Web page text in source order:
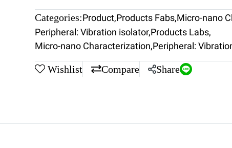
Categories:Product,Products Fabs,Micro-nano
Peripheral: Vibration isolator,Products Labs,
Micro-nano Characterization,Peripheral:
Wishlist Compare Share